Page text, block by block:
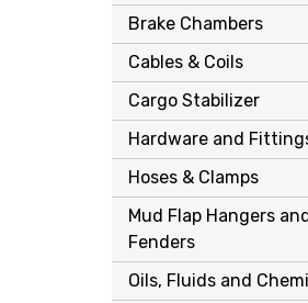
Brake Chambers
Cables & Coils
Cargo Stabilizer
Hardware and
Hoses & Clamps
Mud Flap Hangers
Fenders
Oils, Fluids and